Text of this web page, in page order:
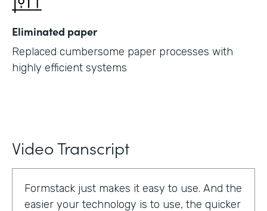
Eliminated paper
Replaced cumbersome paper processes with
highly efficient systems
Video Transcript
Formstack just makes it easy to use. And the
easier your technology is to use, the quicker